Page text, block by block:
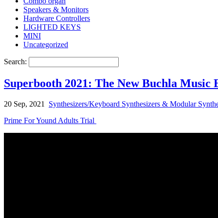
Speakers & Monitors
Hardware Controllers
LIGHTED KEYS
MINI
Uncategorized
Search:
Superbooth 2021: The New Buchla Music
20 Sep, 2021
Synthesizers/Keyboard Synthesizers & Modular
Prime For Yound Adults Trial